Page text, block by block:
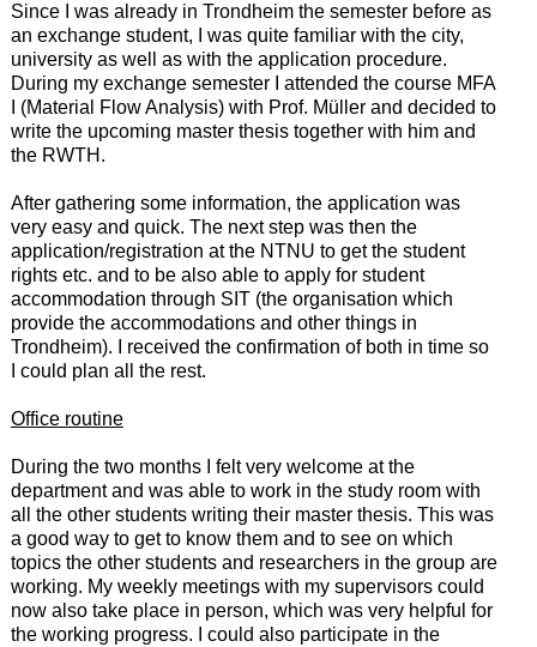
Since I was already in Trondheim the semester before as
an exchange student, I was quite familiar with the city,
university as well as with the application procedure.
During my exchange semester I attended the course MFA
I (Material Flow Analysis) with Prof. Müller and decided to
write the upcoming master thesis together with him and
the RWTH.
After gathering some information, the application was
very easy and quick. The next step was then the
application/registration at the NTNU to get the student
rights etc. and to be also able to apply for student
accommodation through SIT (the organisation which
provide the accommodations and other things in
Trondheim). I received the confirmation of both in time so
I could plan all the rest.
Office routine
During the two months I felt very welcome at the
department and was able to work in the study room with
all the other students writing their master thesis. This was
a good way to get to know them and to see on which
topics the other students and researchers in the group are
working. My weekly meetings with my supervisors could
now also take place in person, which was very helpful for
the working progress. I could also participate in the